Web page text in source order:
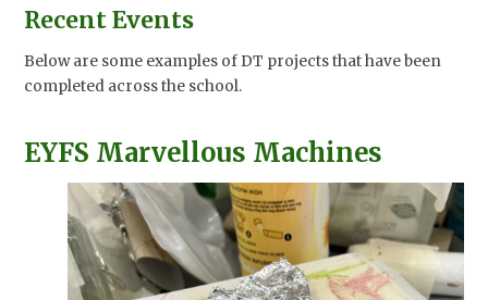
Recent Events
Below are some examples of DT projects that have been
completed across the school.
EYFS Marvellous Machines